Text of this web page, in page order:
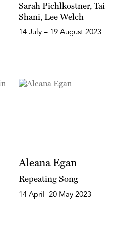
Sarah Pichlkostner, Tai
Shani, Lee Welch
14 July – 19 August 2023
Aleana Egan
Repeating Song
14 April–20 May 2023